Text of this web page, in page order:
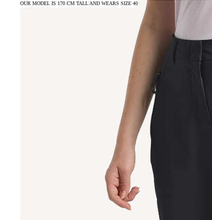
OUR MODEL IS 170 CM TALL AND WEARS SIZE 40